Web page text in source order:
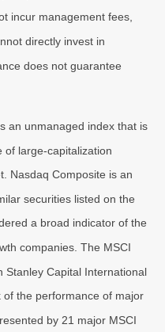
incur management fees,
directly invest in
does not guarantee
an unmanaged index that is
of large-capitalization
Nasdaq Composite is an
securities listed on the
a broad indicator of the
companies. The MSCI
Stanley Capital International
the performance of major
by 21 major MSCI